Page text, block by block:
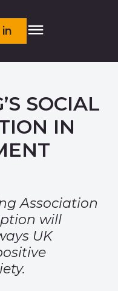
SOCIAL
IN
Association
will
UK